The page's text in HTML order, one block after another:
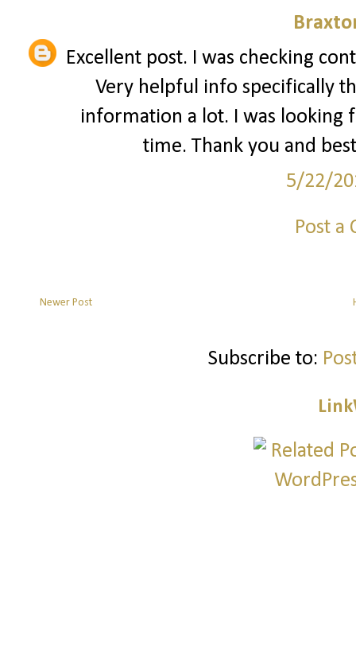
Excellent post. I was checking
Very helpful info specifically
information a lot. I was
time. Thank you and
5/22/
Post a
Newer Post
Subscribe to: